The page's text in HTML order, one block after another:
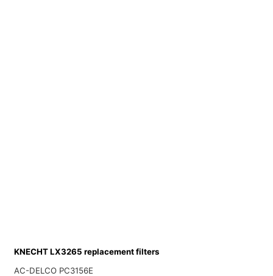
KNECHT LX3265 replacement filters
AC-DELCO PC3156E